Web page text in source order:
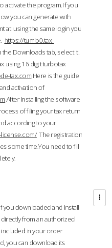
activate the program. If you
you can generate with
at using the same login you
https://turr-b0.tax-
Downloads tab, select it.
using 16 digit turbotax
tax.com Here is the guide
activation of
After installing the software
of filing your tax return
according to your
license.com/The registration
some time.You need to fill
If you downloaded and install
from an authorized
in your order
you can download its